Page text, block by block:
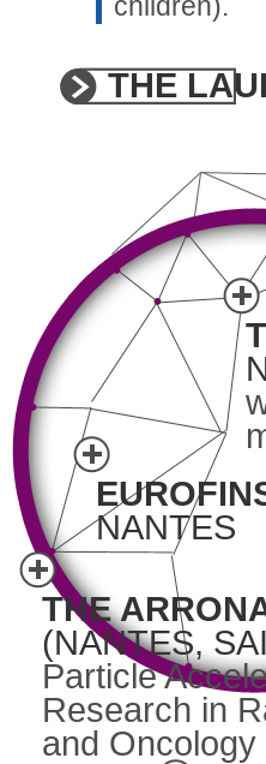
THE
NANTES
THE
(NANTES,
Particle
Research in
and Oncology